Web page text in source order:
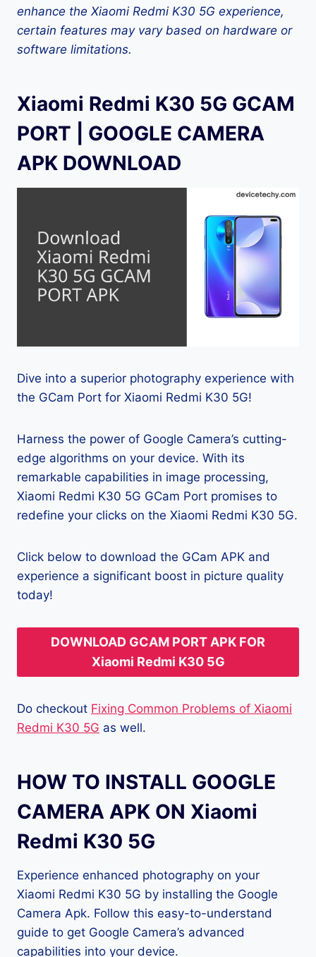
enhance the Xiaomi Redmi K30 5G experience,
certain features may vary based on hardware or
software limitations.
Xiaomi Redmi K30 5G GCAM
PORT | GOOGLE CAMERA
APK DOWNLOAD
Dive into a superior photography experience with
the GCam Port for Xiaomi Redmi K30 5G!
Harness the power of Google Camera’s cutting-
edge algorithms on your device. With its
remarkable capabilities in image processing,
Xiaomi Redmi K30 5G GCam Port promises to
redefine your clicks on the Xiaomi Redmi K30 5G.
Click below to download the GCam APK and
experience a significant boost in picture quality
today!
DOWNLOAD GCAM PORT APK FOR
Xiaomi Redmi K30 5G
Do checkout Fixing Common Problems of Xiaomi
Redmi K30 5G as well.
HOW TO INSTALL GOOGLE
CAMERA APK ON Xiaomi
Redmi K30 5G
Experience enhanced photography on your
Xiaomi Redmi K30 5G by installing the Google
Camera Apk. Follow this easy-to-understand
guide to get Google Camera’s advanced
capabilities into your device.